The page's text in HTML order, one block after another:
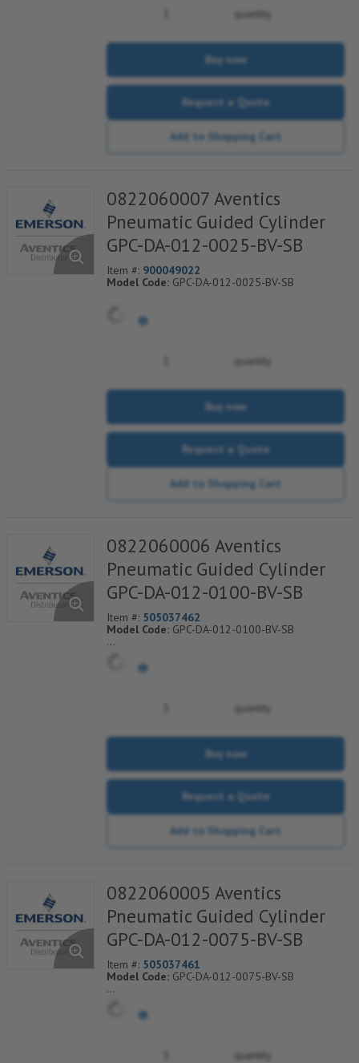
quantity
Buy now
Request a Quote
Add to Shopping Cart
0822060007 Aventics
Pneumatic Guided Cylinder
GPC-DA-012-0025-BV-SB
Item #: 900049022
Model Code: GPC-DA-012-0025-BV-SB
quantity
Buy now
Request a Quote
Add to Shopping Cart
0822060006 Aventics
Pneumatic Guided Cylinder
GPC-DA-012-0100-BV-SB
Item #: 505037462
Model Code: GPC-DA-012-0100-BV-SB
*** Non-Returnable***
quantity
Buy now
Request a Quote
Add to Shopping Cart
0822060005 Aventics
Pneumatic Guided Cylinder
GPC-DA-012-0075-BV-SB
Item #: 505037461
Model Code: GPC-DA-012-0075-BV-SB
*** Non-Returnable***
quantity